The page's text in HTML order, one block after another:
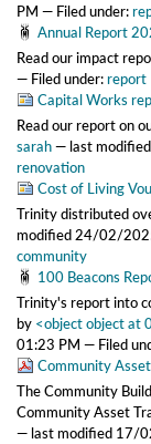
PM — Filed under:
Annual Report
Read our impact
— Filed under:report
Capital Works
Read our report on
sarah— last modified
renovation
Cost of Living
Trinity distributed
modified24/02/
community
100 Beacons
Trinity's report into
by <object object at
01:23 PM — Filed
Community
The Community
Community Asset
— last modified 17/